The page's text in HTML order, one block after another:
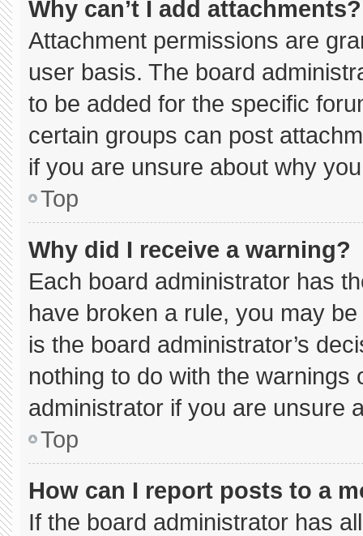
Why can’t I add attachments?
Attachment permissions are
user basis. The board
to be added for the specific
certain groups can post
if you are unsure about why
Top
Why did I receive a warning?
Each board administrator has
have broken a rule, you may
is the board administrator’s
nothing to do with the
administrator if you are unsure
Top
How can I report posts to a
If the board administrator has